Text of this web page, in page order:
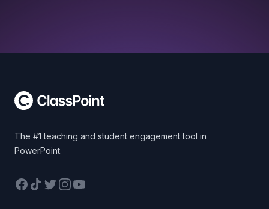
The #1 teaching and student engagement tool in
PowerPoint.
Facebook
TikTokTwitterInstagram
YouTube